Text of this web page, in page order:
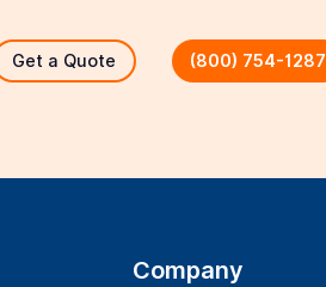
Get a Quote (800) 754-1287
Company